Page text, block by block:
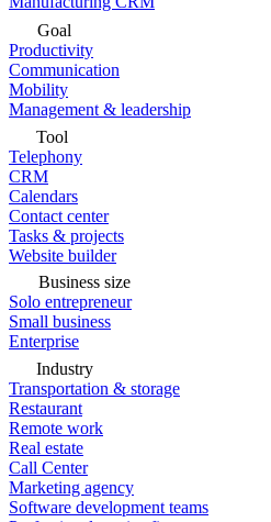
Goal
Productivity
Communication
Mobility
Management & leadership
Tool
Telephony
CRM
Calendars
Contact center
Tasks & projects
Website builder
Business size
Solo entrepreneur
Small business
Enterprise
Industry
Transportation & storage
Restaurant
Remote work
Real estate
Call Center
Marketing agency
Software development teams